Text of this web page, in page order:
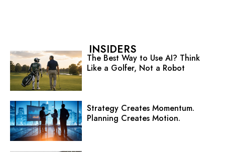
INSIDERS
The Best Way to Use AI? Think
Like a Golfer, Not a Robot
Strategy Creates Momentum.
Planning Creates Motion.